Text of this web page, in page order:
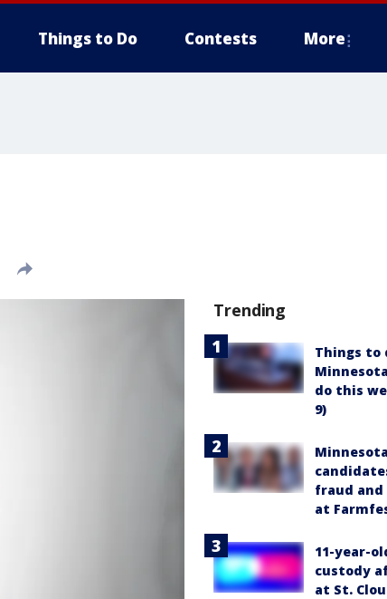
Things to Do Contests More
Trending
Things to
do this
9)
fraud
at
11-year-
custody
at St.